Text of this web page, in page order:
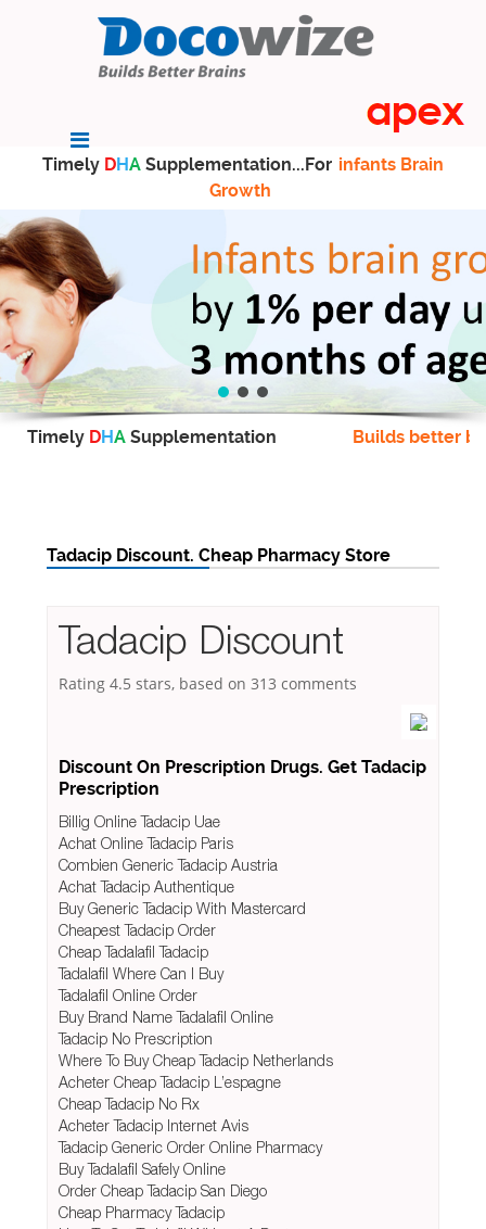
Timely DHA Supplementation...For infants Brain
Growth
Timely DHA Supplementation Builds better
Tadacip Discount. Cheap Pharmacy Store
Tadacip Discount
Rating 4.5 stars, based on 313 comments
Discount On Prescription Drugs. Get Tadacip
Prescription
Billig Online Tadacip Uae
Achat Online Tadacip Paris
Combien Generic Tadacip Austria
Achat Tadacip Authentique
Buy Generic Tadacip With Mastercard
Cheapest Tadacip Order
Cheap Tadalafil Tadacip
Tadalafil Where Can I Buy
Tadalafil Online Order
Buy Brand Name Tadalafil Online
Tadacip No Prescription
Where To Buy Cheap Tadacip Netherlands
Acheter Cheap Tadacip L’espagne
Cheap Tadacip No Rx
Acheter Tadacip Internet Avis
Tadacip Generic Order Online Pharmacy
Buy Tadalafil Safely Online
Order Cheap Tadacip San Diego
Cheap Pharmacy Tadacip